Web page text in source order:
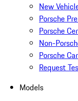
New
Porsche
Porsche
Non-
Porsche
Request
Models